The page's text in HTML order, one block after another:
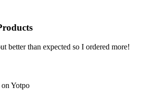
better than expected so I ordered more!
Yotpo